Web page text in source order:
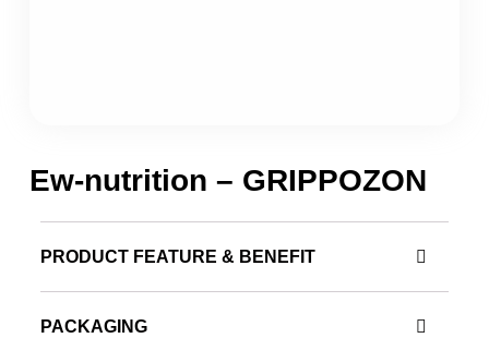
Ew-nutrition – GRIPPOZON
PRODUCT FEATURE & BENEFIT
PACKAGING